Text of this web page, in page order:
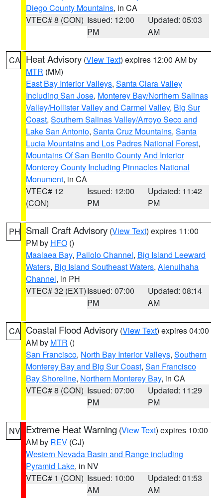
Diego County Mountains, in CA
VTEC# 8 (CON) Issued: 12:00
PM
Updated: 05:03
AM
CA Heat Advisory (View Text) expires 12:00 AM by
MTR (MM)
East Bay Interior Valleys, Santa Clara Valley
Including San Jose, Monterey Bay/Northern Salinas
Valley/Hollister Valley and Carmel Valley, Big Sur
Coast, Southern Salinas Valley/Arroyo Seco and
Lake San Antonio, Santa Cruz Mountains, Santa
Lucia Mountains and Los Padres National Forest,
Mountains Of San Benito County And Interior
Monterey County Including Pinnacles National
Monument, in CA
VTEC# 12
(CON)
Issued: 12:00
PM
Updated: 11:42
PM
PH Small Craft Advisory (View Text) expires 11:00
PM by HFO ()
Maalaea Bay, Pailolo Channel, Big Island Leeward
Waters, Big Island Southeast Waters, Alenuihaha
Channel, in PH
VTEC# 32 (EXT)Issued: 07:00
PM
Updated: 08:14
AM
CA Coastal Flood Advisory (View Text) expires 04:00
AM by MTR ()
San Francisco, North Bay Interior Valleys, Southern
Monterey Bay and Big Sur Coast, San Francisco
Bay Shoreline, Northern Monterey Bay, in CA
VTEC# 8 (CON) Issued: 07:00
PM
Updated: 11:29
PM
NV Extreme Heat Warning (View Text) expires 10:00
AM by REV (CJ)
Western Nevada Basin and Range including
Pyramid Lake, in NV
VTEC# 1 (CON) Issued: 10:00
AM
Updated: 01:53
AM